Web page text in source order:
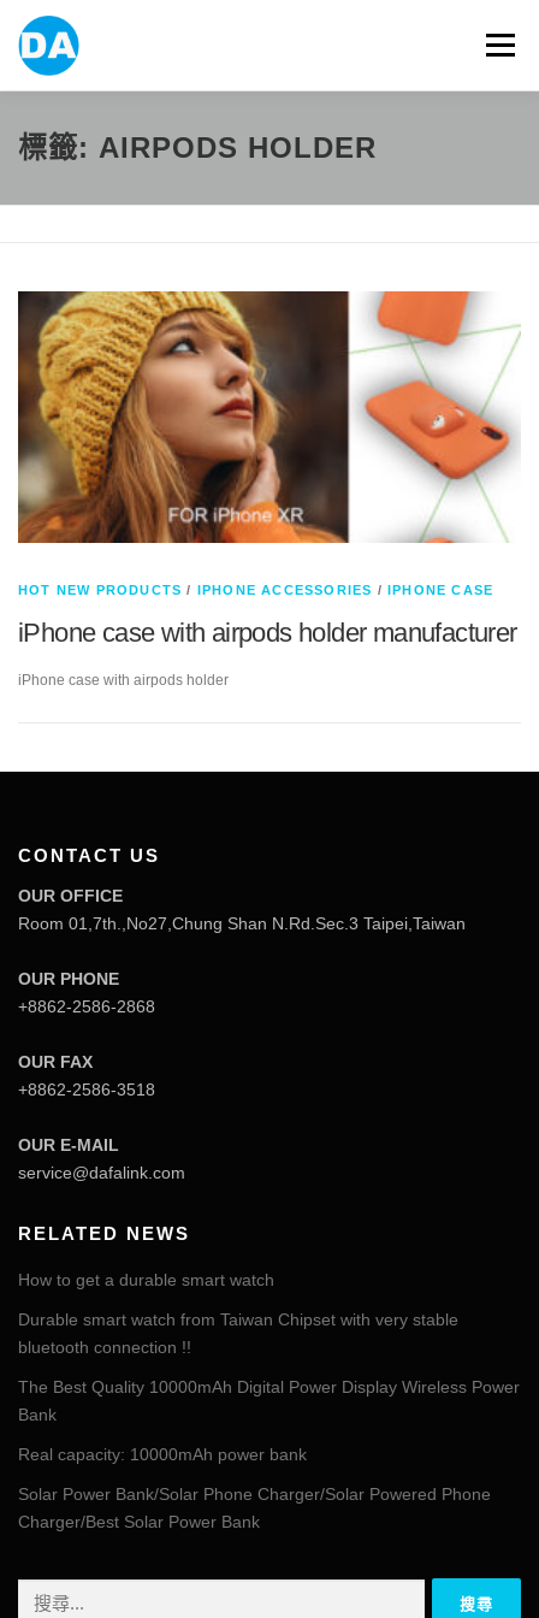
選單
ABOUT US POWER BANK SMART WATCH
CONTACT US BLOG
標籤: AIRPODS HOLDER
HOT NEW PRODUCTS / IPHONE ACCESSORIES /IPHONE CASE
iPhone case with airpods holder manufacturer
iPhone case with airpods holder
CONTACT US
OUR OFFICE
Room 01,7th.,No27,Chung Shan N.Rd.Sec.3 Taipei,Taiwan
OUR PHONE
+8862-2586-2868
OUR FAX
+8862-2586-3518
OUR E-MAIL
service@dafalink.com
RELATED NEWS
How to get a durable smart watch
Durable smart watch from Taiwan Chipset with very stable
bluetooth connection !!
The Best Quality 10000mAh Digital Power Display Wireless Power
Bank
Real capacity: 10000mAh power bank
Solar Power Bank/Solar Phone Charger/Solar Powered Phone
Charger/Best Solar Power Bank